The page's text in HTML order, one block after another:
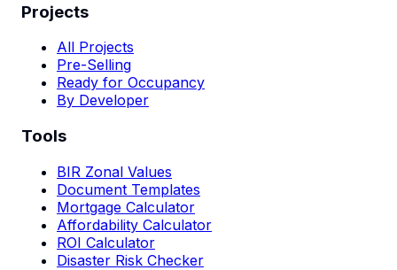
Projects
All Projects
Pre-Selling
Ready for Occupancy
By Developer
Tools
BIR Zonal Values
Document Templates
Mortgage Calculator
Affordability Calculator
ROI Calculator
Disaster Risk Checker